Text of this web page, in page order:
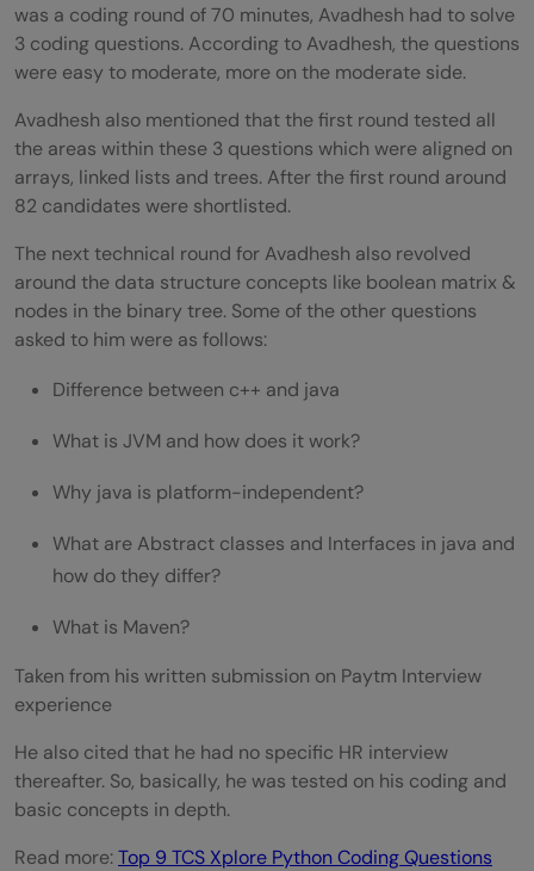
was a coding round of 70 minutes, Avadhesh had to solve
3 coding questions. According to Avadhesh, the questions
were easy to moderate, more on the moderate side.
Avadhesh also mentioned that the first round tested all
the areas within these 3 questions which were aligned on
arrays, linked lists and trees. After the first round around
82 candidates were shortlisted.
The next technical round for Avadhesh also revolved
around the data structure concepts like boolean matrix &
nodes in the binary tree. Some of the other questions
asked to him were as follows:
Difference between c++ and java
What is JVM and how does it work?
Why java is platform-independent?
What are Abstract classes and Interfaces in java and
how do they differ?
What is Maven?
Taken from his written submission on Paytm Interview
experience
He also cited that he had no specific HR interview
thereafter. So, basically, he was tested on his coding and
basic concepts in depth.
Read more:Top 9 TCS Xplore Python Coding Questions